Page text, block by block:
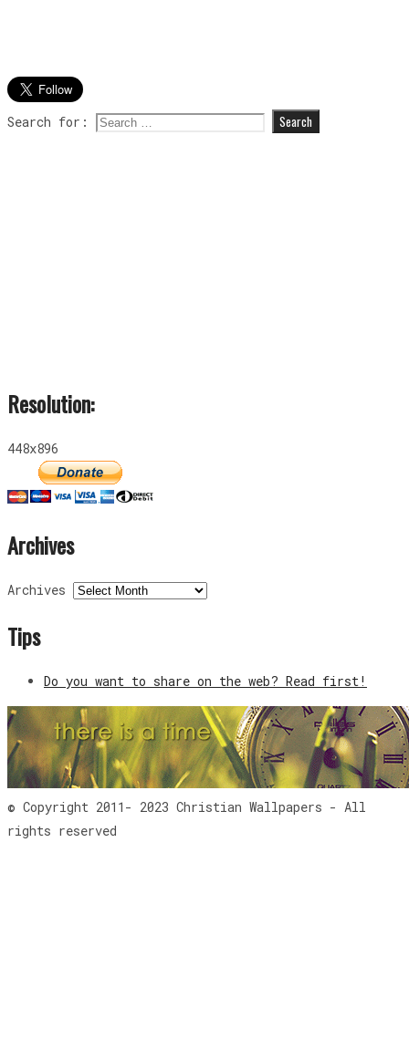
Search for:
Resolution:
448x896
Archives
Archives
Tips
Do you want to share on the web? Read first!
© Copyright 2011- 2023 Christian Wallpapers - All
rights reserved